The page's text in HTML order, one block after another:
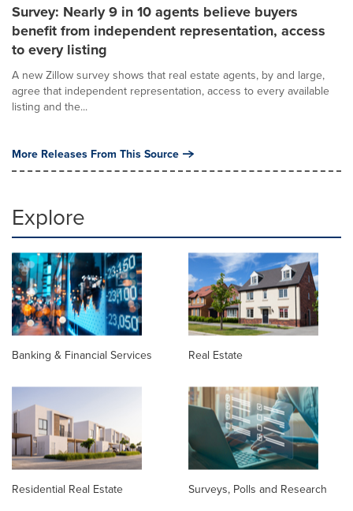
Survey: Nearly 9 in 10 agents believe buyers
benefit from independent representation, access
to every listing
A new Zillow survey shows that real estate agents, by and large,
agree that independent representation, access to every available
listing and the...
More Releases From This Source
Explore
Banking & Financial Services Real Estate
Residential Real Estate Surveys, Polls and Research